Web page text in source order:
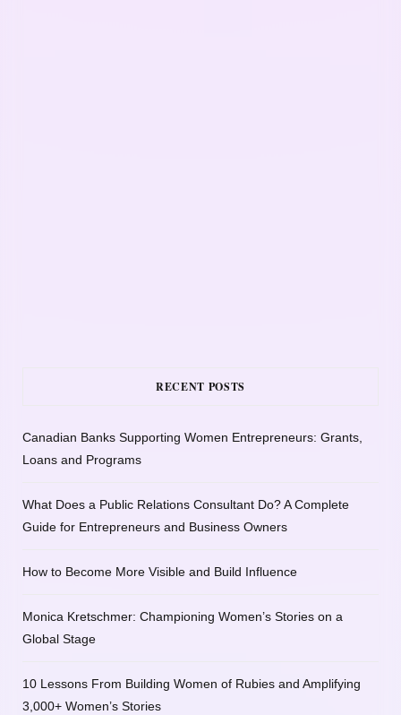
RECENT POSTS
Canadian Banks Supporting Women Entrepreneurs: Grants,
Loans and Programs
What Does a Public Relations Consultant Do? A Complete
Guide for Entrepreneurs and Business Owners
How to Become More Visible and Build Influence
Monica Kretschmer: Championing Women’s Stories on a
Global Stage
10 Lessons From Building Women of Rubies and Amplifying
3,000+ Women’s Stories